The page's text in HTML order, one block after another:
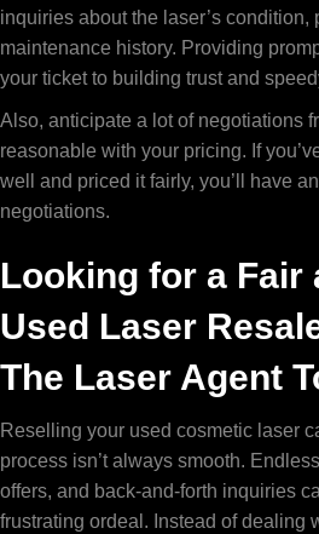
inquiries about the laser’s condition,
maintenance history. Providing
your ticket to building trust and
Also, anticipate a lot of negotiations
reasonable with your pricing. If
well and priced it fairly, you’ll have
negotiations.
Looking for a Fair
Used Laser
The Laser Agent
Reselling your used cosmetic laser
process isn’t always smooth.
offers, and back-and-forth inquiries
frustrating ordeal. Instead of dealing